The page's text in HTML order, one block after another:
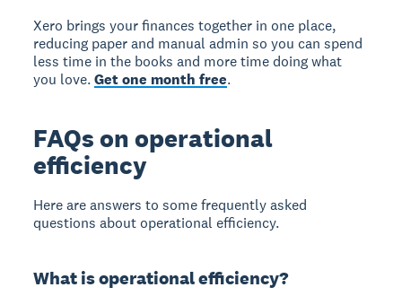
Xero brings your finances together in one place,
reducing paper and manual admin so you can spend
less time in the books and more time doing what
you love.Get one month free.
FAQs on operational
efficiency
Here are answers to some frequently asked
questions about operational efficiency.
What is operational efficiency?